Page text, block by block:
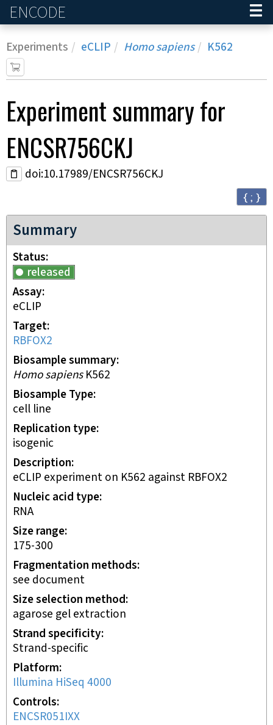
ENCODE
Experiments eCLIP Homo sapiens K562
Experimentsummary for
ENCSR756CKJ
doi:10.17989/ENCSR756CKJ
{ ; }
Summary
Status
released
Assay
eCLIP
Target
RBFOX2
Biosample summary
Homo sapiensK562
Biosample Type
cell line
Replication type
isogenic
Description
eCLIP experiment on K562 against RBFOX2
Nucleic acid type
RNA
Size range
175-300
Fragmentation methods
see document
Size selection method
agarose gel extraction
Strand specificity
Strand-specific
Platform
Illumina HiSeq 4000
Controls
ENCSR051IXX